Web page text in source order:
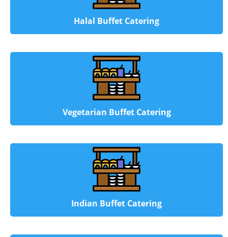
Halal Buffet Catering
Vegetarian Buffet Catering
Indian Buffet Catering